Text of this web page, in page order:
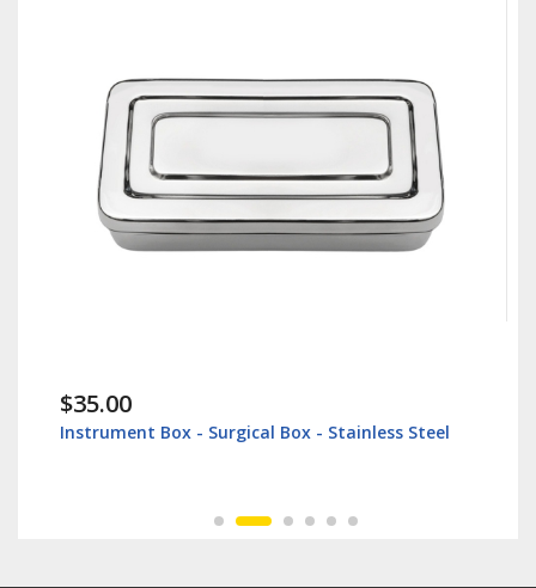
$35.00
Instrument Box - Surgical Box - Stainless Steel